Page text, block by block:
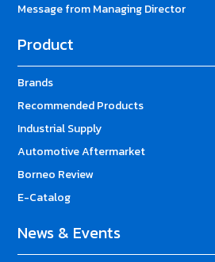
Message from Managing Director
Product
Brands
Recommended Products
Industrial Supply
Automotive Aftermarket
Borneo Review
E-Catalog
News & Events